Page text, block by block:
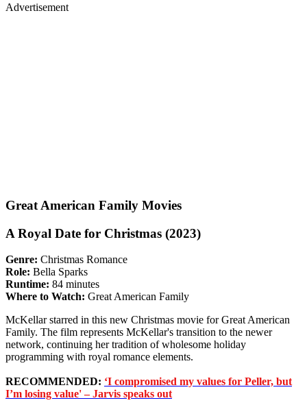
Advertisement
Great American Family Movies
A Royal Date for Christmas (2023)
Genre: Christmas Romance
Role: Bella Sparks
Runtime: 84 minutes
Where to Watch: Great American Family
McKellar starred in this new Christmas movie for Great American
Family. The film represents McKellar's transition to the newer
network, continuing her tradition of wholesome holiday
programming with royal romance elements.
RECOMMENDED: ‘I compromised my values for Peller, but
I’m losing value' – Jarvis speaks out